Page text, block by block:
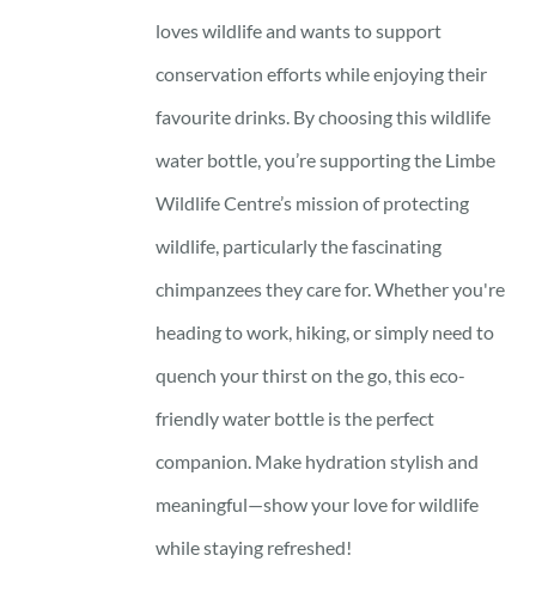
loves wildlife and wants to support
conservation efforts while enjoying their
favourite drinks. By choosing this wildlife
water bottle, you’re supporting the Limbe
Wildlife Centre’s mission of protecting
wildlife, particularly the fascinating
chimpanzees they care for. Whether you're
heading to work, hiking, or simply need to
quench your thirst on the go, this eco-
friendly water bottle is the perfect
companion. Make hydration stylish and
meaningful—show your love for wildlife
while staying refreshed!